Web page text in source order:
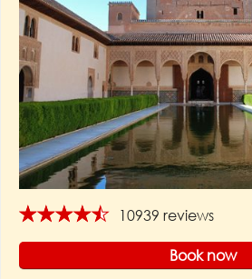
★★★★★ 10939 reviews
Book now